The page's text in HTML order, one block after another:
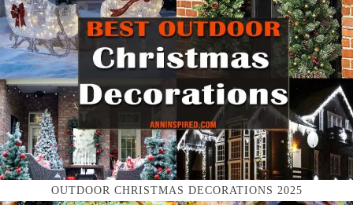
OUTDOOR CHRISTMAS DECORATIONS 2025